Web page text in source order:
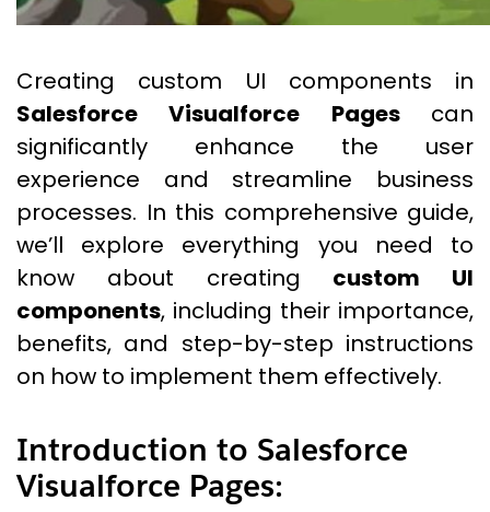
Creating custom UI components in
Salesforce Visualforce Pages can
significantly enhance the user
experience and streamline business
processes. In this comprehensive guide,
we’ll explore everything you need to
know about creating custom UI
components, including their importance,
benefits, and step-by-step instructions
on how to implement them effectively.
Introduction to Salesforce
Visualforce Pages: